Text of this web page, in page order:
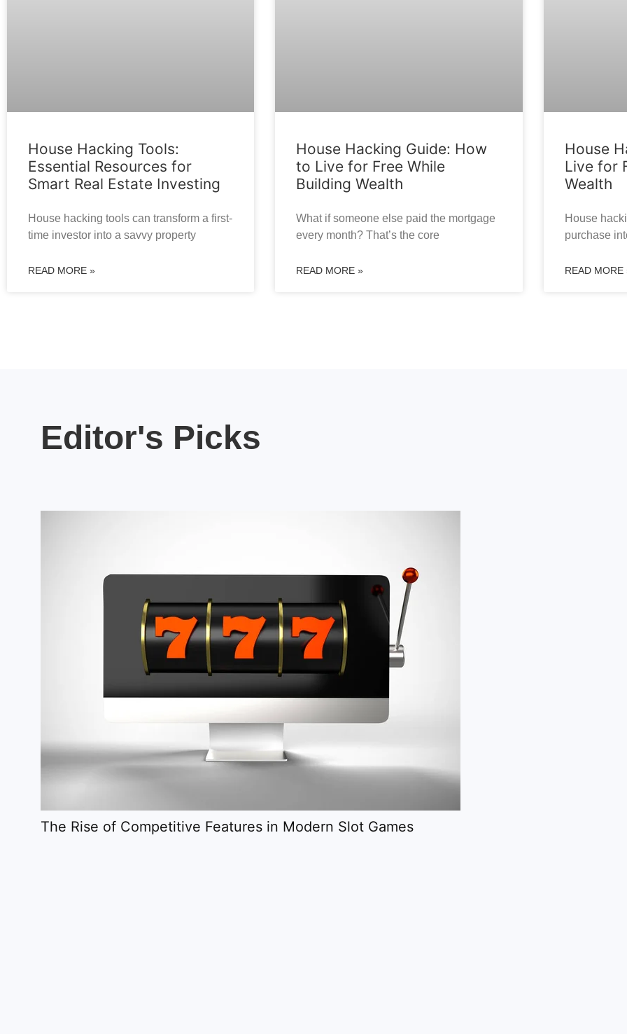
House Hacking Tools:
Essential Resources for
Smart Real Estate Investing
House hacking tools can transform a first-
time investor into a savvy property
READ MORE »
House Hacking Guide: How
to Live for Free While
Building Wealth
What if someone else paid the mortgage
every month? That’s the core
READ MORE »
House
Live for
Wealth
House
purchase
READ MORE
Editor's Picks
The Rise of Competitive Features in Modern Slot Games